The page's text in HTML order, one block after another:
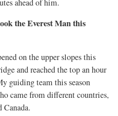
ahead of him.
the Everest Man this
on the upper slopes this
and reached the top an hour
guiding team this season
came from different countries,